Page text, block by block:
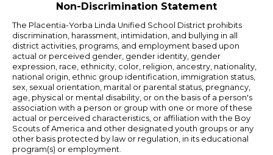
Non-Discrimination Statement
The Placentia-Yorba Linda Unified School District prohibits
discrimination, harassment, intimidation, and bullying in all
district activities, programs, and employment based upon
actual or perceived gender, gender identity, gender
expression, race, ethnicity, color, religion, ancestry, nationality,
national origin, ethnic group identification, immigration status,
sex, sexual orientation, marital or parental status, pregnancy,
age, physical or mental disability, or on the basis of a person's
association with a person or group with one or more of these
actual or perceived characteristics, or affiliation with the Boy
Scouts of America and other designated youth groups or any
other basis protected by law or regulation, in its educational
program(s) or employment.